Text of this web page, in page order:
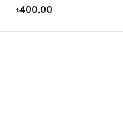
Cable (3A)
৳400.00